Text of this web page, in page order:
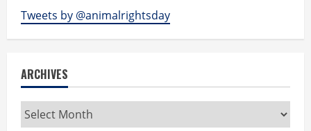
Tweets by @animalrightsday
ARCHIVES
Archives